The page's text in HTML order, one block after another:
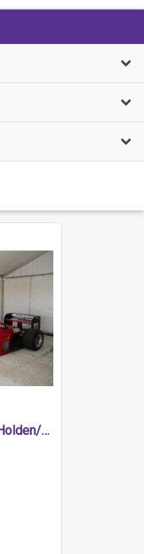
1989 Shrike Formula Holden/Brabham NB89H